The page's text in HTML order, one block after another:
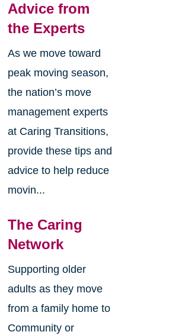
Advice from
the Experts
As we move toward
peak moving season,
the nation’s move
management experts
at Caring Transitions,
provide these tips and
advice to help reduce
movin...
The Caring
Network
Supporting older
adults as they move
from a family home to
Community or